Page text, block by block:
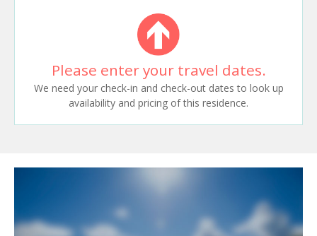
Please enter your travel dates.
We need your check-in and check-out dates to look up
availability and pricing of this residence.